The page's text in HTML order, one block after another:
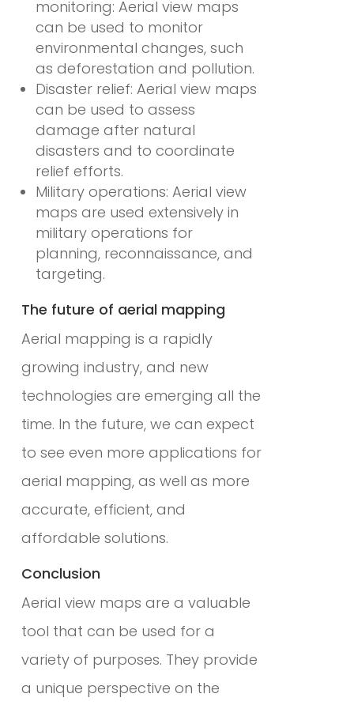
monitoring: Aerial view maps
can be used to monitor
environmental changes, such
as deforestation and pollution.
Disaster relief: Aerial view maps
can be used to assess
damage after natural
disasters and to coordinate
relief efforts.
Military operations: Aerial view
maps are used extensively in
military operations for
planning, reconnaissance, and
targeting.
The future of aerial mapping
Aerial mapping is a rapidly
growing industry, and new
technologies are emerging all the
time. In the future, we can expect
to see even more applications for
aerial mapping, as well as more
accurate, efficient, and
affordable solutions.
Conclusion
Aerial view maps are a valuable
tool that can be used for a
variety of purposes. They provide
a unique perspective on the